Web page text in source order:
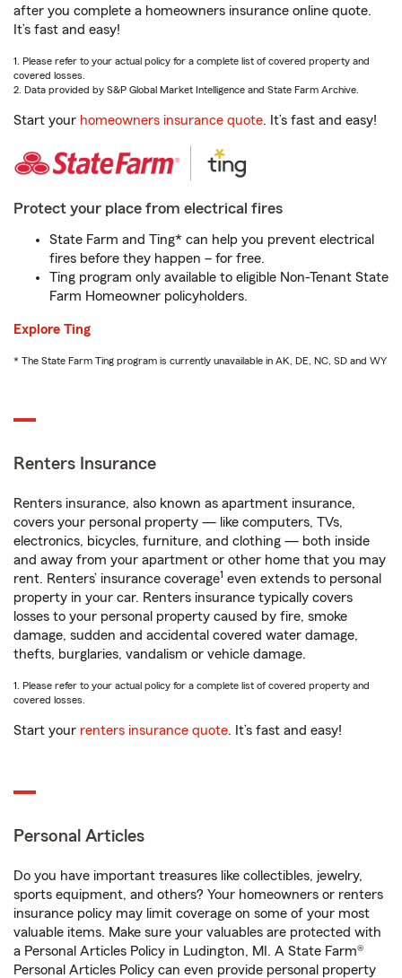
after you complete a homeowners insurance online quote.
It’s fast and easy!
1. Please refer to your actual policy for a complete list of covered property and
covered losses.
2. Data provided by S&P Global Market Intelligence and State Farm Archive.
Start your homeowners insurance quote. It’s fast and easy!
Protect your place from electrical fires
State Farm and Ting* can help you prevent electrical
fires before they happen – for free.
Ting program only available to eligible Non-Tenant State
Farm Homeowner policyholders.
Explore Ting
* The State Farm Ting program is currently unavailable in AK, DE, NC, SD and WY
Renters Insurance
Renters insurance, also known as apartment insurance,
covers your personal property — like computers, TVs,
electronics, bicycles, furniture, and clothing — both inside
and away from your apartment or other home that you may
rent. Renters’ insurance coverage1 even extends to personal
property in your car. Renters insurance typically covers
losses to your personal property caused by fire, smoke
damage, sudden and accidental covered water damage,
thefts, burglaries, vandalism or vehicle damage.
1. Please refer to your actual policy for a complete list of covered property and
covered losses.
Start your renters insurance quote. It’s fast and easy!
Personal Articles
Do you have important treasures like collectibles, jewelry,
sports equipment, and others? Your homeowners or renters
insurance policy may limit coverage on some of your most
valuable items. Make sure your valuables are protected with
a Personal Articles Policy in Ludington, MI. A State Farm®
Personal Articles Policy can even provide personal property